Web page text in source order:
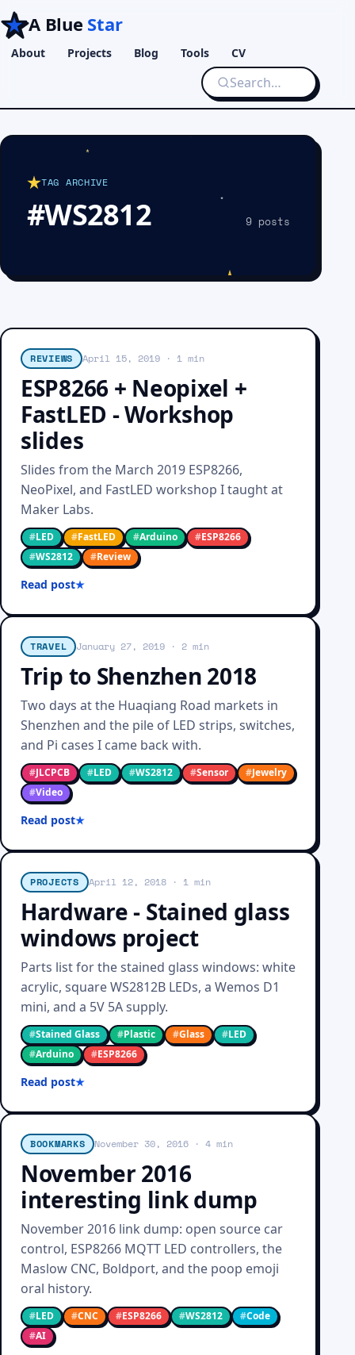
A Blue Star
About Projects Blog Tools CV
TAG ARCHIVE
#WS2812 9 posts
REVIEWS April 15, 2019 · 1 min
ESP8266 + Neopixel +
FastLED - Workshop
slides
Slides from the March 2019 ESP8266,
NeoPixel, and FastLED workshop I taught at
Maker Labs.
#LED #FastLED #Arduino #ESP8266
#WS2812 #Review
Read post
TRAVEL January 27, 2019 · 2 min
Trip to Shenzhen 2018
Two days at the Huaqiang Road markets in
Shenzhen and the pile of LED strips, switches,
and Pi cases I came back with.
#JLCPCB #LED #WS2812 #Sensor #Jewelry
#Video
Read post
PROJECTS April 12, 2018· 1 min
Hardware - Stained glass
windows project
Parts list for the stained glass windows: white
acrylic, square WS2812B LEDs, a Wemos D1
mini, and a 5V 5A supply.
#Stained Glass #Plastic #Glass #LED
#Arduino #ESP8266
Read post
BOOKMARKS November 30, 2016 · 4 min
November 2016
interesting link dump
November 2016 link dump: open source car
control, ESP8266 MQTT LED controllers, the
Maslow CNC, Boldport, and the poop emoji
oral history.
#LED #CNC #ESP8266 #WS2812 #Code
#AI